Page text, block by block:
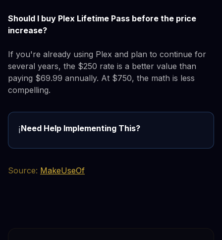
Should I buy Plex Lifetime Pass before the price
increase?
If you're already using Plex and plan to continue for
several years, the $250 rate is a better value than
paying $69.99 annually. At $750, the math is less
compelling.
ℹ️Need Help Implementing This?
Source: MakeUseOf